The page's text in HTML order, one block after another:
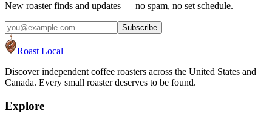
New roaster finds and updates — no spam, no set schedule.
Subscribe
Roast Local
Discover independent coffee roasters across the United States and
Canada. Every small roaster deserves to be found.
Explore